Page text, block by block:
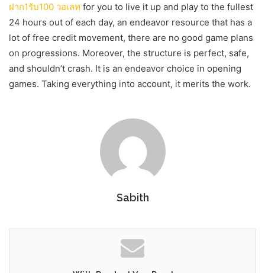
ฝาก1รับ100 วอเลท for you to live it up and play to the fullest
24 hours out of each day, an endeavor resource that has a
lot of free credit movement, there are no good game plans
on progressions. Moreover, the structure is perfect, safe,
and shouldn’t crash. It is an endeavor choice in opening
games. Taking everything into account, it merits the work.
Sabith